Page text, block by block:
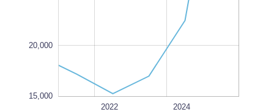
20,000
15,000
2024
2022